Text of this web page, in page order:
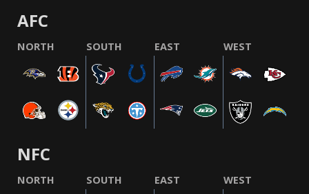
AFC
NORTH SOUTH EAST WEST
NFC
NORTH SOUTH EAST WEST